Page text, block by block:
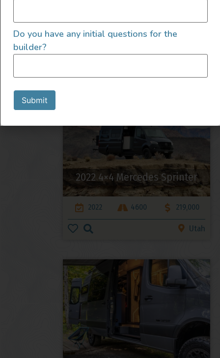
2022 8000 185,000
2022 4×4 Mercedes Sprinter
2022 4600 219,000
Utah
Do you have any initial questions for the
builder?
Submit